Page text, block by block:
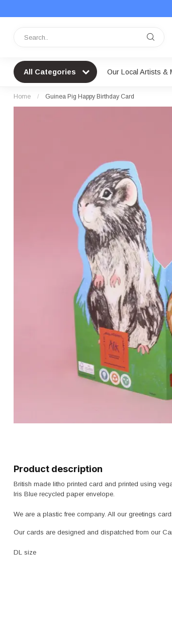
All Categories Our Local Artists &
Home / Guinea Pig Happy Birthday Card
Product description
British made litho printed card and printed using
Iris Blue recycled paper envelope.
We are a plastic free company. All our greetings
Our cards are designed and dispatched from our
DL size